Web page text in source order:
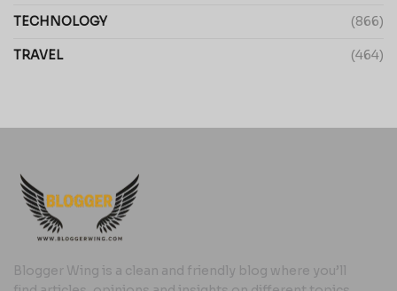
TECHNOLOGY (866)
TRAVEL (464)
Blogger Wing is a clean and friendly blog where you’ll